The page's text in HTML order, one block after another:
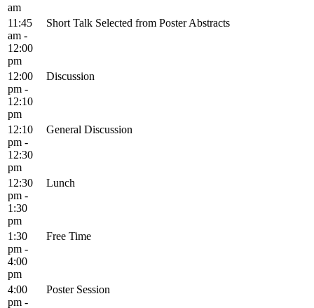
am
11:45
am -
12:00
pm
Short Talk Selected from Poster Abstracts
12:00
pm -
12:10
pm
Discussion
12:10
pm -
12:30
pm
General Discussion
12:30
pm -
1:30
pm
Lunch
1:30
pm -
4:00
pm
Free Time
4:00
pm -
Poster Session